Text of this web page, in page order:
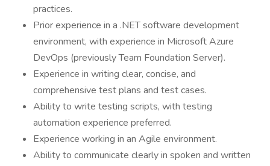
practices.
Prior experience in a .NET software development
environment, with experience in Microsoft Azure
DevOps (previously Team Foundation Server).
Experience in writing clear, concise, and
comprehensive test plans and test cases.
Ability to write testing scripts, with testing
automation experience preferred.
Experience working in an Agile environment.
Ability to communicate clearly in spoken and written